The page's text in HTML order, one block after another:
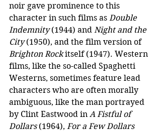
noir gave prominence to this
character in such films as Double
Indemnity (1944) and Night and the
City (1950), and the film version of
Brighton Rock itself (1947). Western
films, like the so-called Spaghetti
Westerns, sometimes feature lead
characters who are often morally
ambiguous, like the man portrayed
by Clint Eastwood in A Fistful of
Dollars (1964), For a Few Dollars